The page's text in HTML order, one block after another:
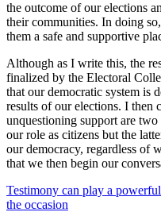
the outcome of our elections
their communities. In doing
them a safe and supportive
Although as I write this, the
finalized by the Electoral
that our democratic system is
results of our elections. I then
unquestioning support are
our role as citizens but the
our democracy, regardless of
that we then begin our
Testimony can play a
the occasion